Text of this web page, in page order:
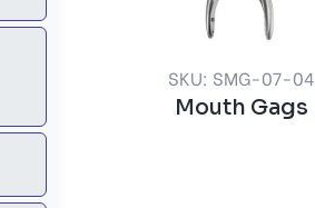
SKU: SMG-07-04
Mouth Gags